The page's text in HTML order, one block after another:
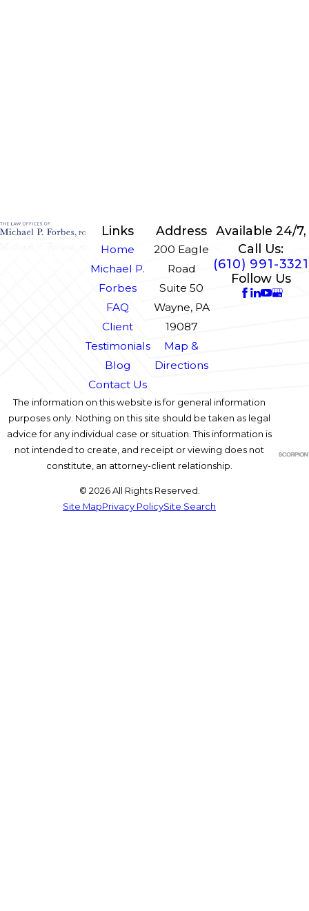
Links
Home
Michael P.
Forbes
FAQ
Client
Testimonials
Blog
Contact Us
Address
200 Eagle
Road
Suite 50
Wayne, PA
19087
Map &
Directions
Available 24/7,
Call Us:
(610) 991-3321
Follow Us
The information on this website is for general information
purposes only. Nothing on this site should be taken as legal
advice for any individual case or situation. This information is
not intended to create, and receipt or viewing does not
constitute, an attorney-client relationship.
© 2026 All Rights Reserved.
Site MapPrivacy PolicySite Search